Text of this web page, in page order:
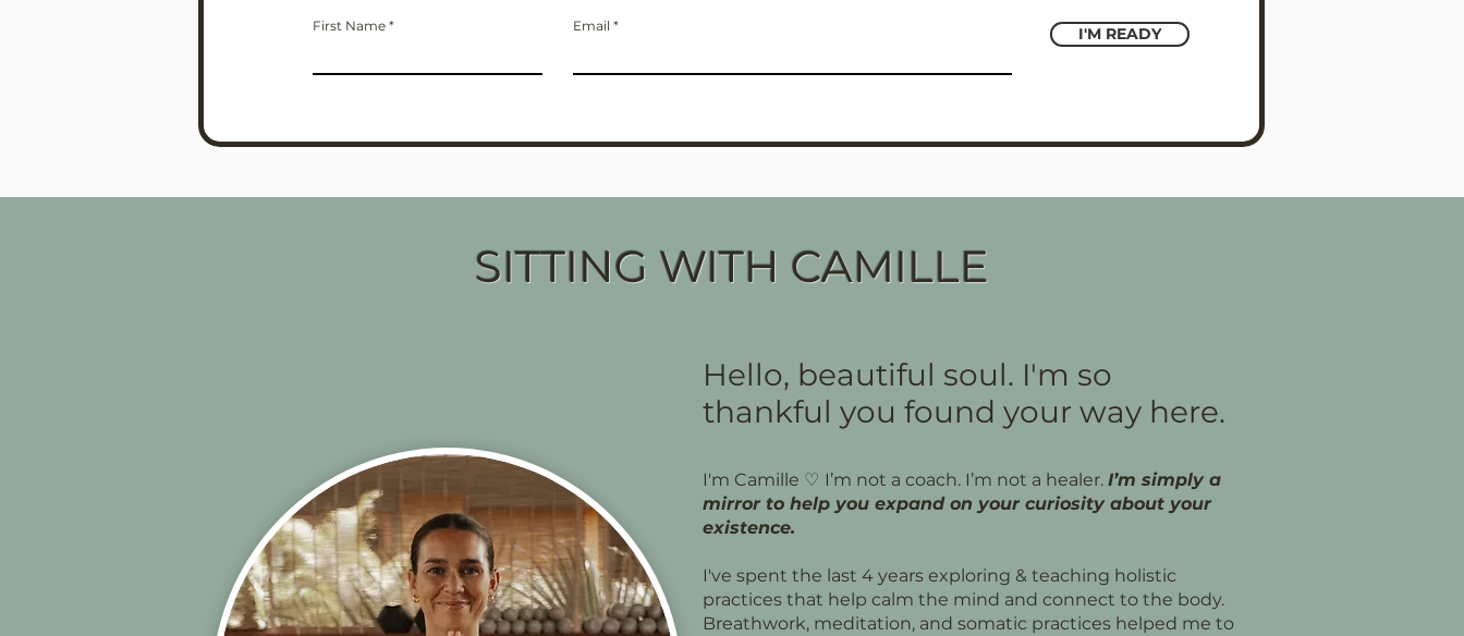
First Name Email I'M READY
SITTING WITH CAMILLE
Hello, beautiful soul. I'm so
thankful you found your way here.
I'm Camille ♡ I’m not a coach. I’m not a healer. I’m simply a
mirror to help you expand on your curiosity about your
existence.
I've spent the last 4 years exploring & teaching holistic
practices that help calm the mind and connect to the body.
Breathwork, meditation, and somatic practices helped me to